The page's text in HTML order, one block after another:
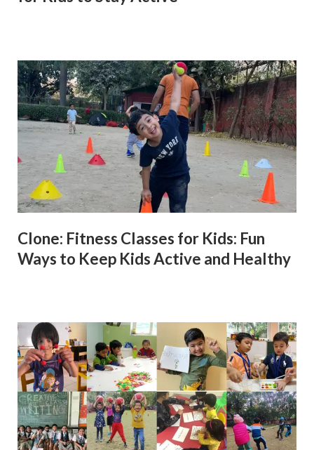
Clone: Fitness Classes for Kids: Fun
Ways to Keep Kids Active and Healthy